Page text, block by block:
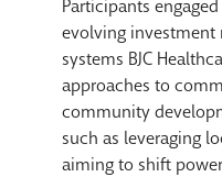
Participants
evolving investment
systems BJC
approaches to
community
such as leveraging
aiming to shift